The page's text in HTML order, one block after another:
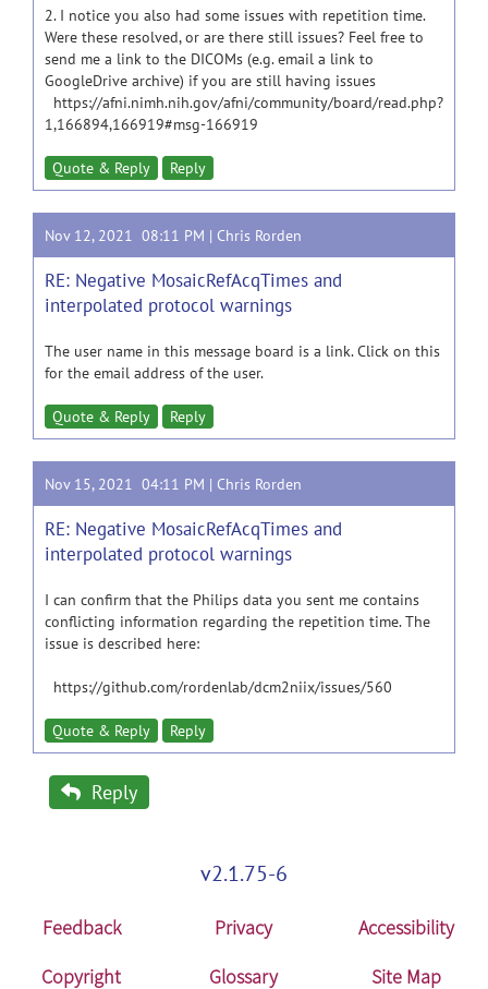
2. I notice you also had some issues with repetition time.
Were these resolved, or are there still issues? Feel free to
send me a link to the DICOMs (e.g. email a link to
GoogleDrive archive) if you are still having issues
https://afni.nimh.nih.gov/afni/community/board/read.php?
1,166894,166919#msg-166919
Quote & Reply Reply
Nov 12, 2021 08:11 PM | Chris Rorden
RE: Negative MosaicRefAcqTimes and
interpolated protocol warnings
The user name in this message board is a link. Click on this
for the email address of the user.
Quote & Reply Reply
Nov 15, 2021 04:11 PM | Chris Rorden
RE: Negative MosaicRefAcqTimes and
interpolated protocol warnings
I can confirm that the Philips data you sent me contains
conflicting information regarding the repetition time. The
issue is described here:
https://github.com/rordenlab/dcm2niix/issues/560
Quote & Reply Reply
Reply
v2.1.75-6
Feedback Privacy
Accessibility
Copyright
Glossary Site Map